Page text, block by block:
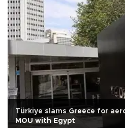
Türkiye slams Greece for
MOU with Egypt